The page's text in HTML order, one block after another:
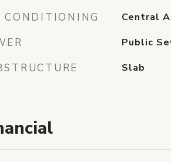
CONDITIONING Central
Public
Slab